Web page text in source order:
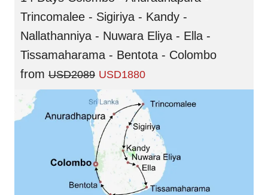
Trincomalee - Sigiriya - Kandy -
Nallathanniya - Nuwara Eliya - Ella -
Tissamaharama - Bentota - Colombo
from USD2089 USD1880